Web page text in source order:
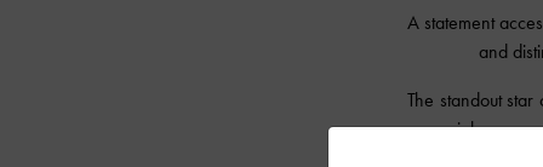
A statement
and
The standout
a special sensory